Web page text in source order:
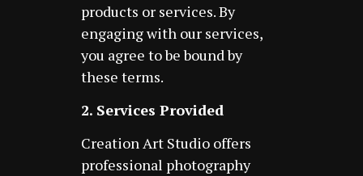
products or services. By
engaging with our services,
you agree to be bound by
these terms.
2. Services Provided
Creation Art Studio offers
professional photography